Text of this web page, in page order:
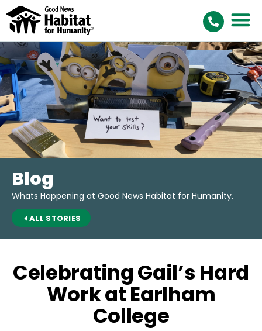
Blog
Whats Happening at Good News Habitat for Humanity.
ALL STORIES
Celebrating Gail’s Hard
Work at Earlham
College